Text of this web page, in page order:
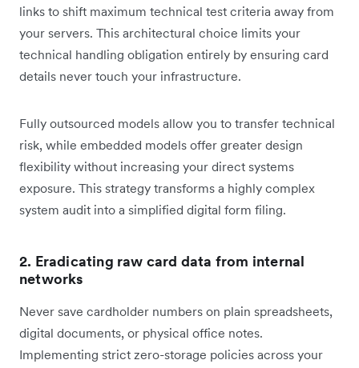
links to shift maximum technical test criteria away from
your servers. This architectural choice limits your
technical handling obligation entirely by ensuring card
details never touch your infrastructure.
Fully outsourced models allow you to transfer technical
risk, while embedded models offer greater design
flexibility without increasing your direct systems
exposure. This strategy transforms a highly complex
system audit into a simplified digital form filing.
2. Eradicating raw card data from internal
networks
Never save cardholder numbers on plain spreadsheets,
digital documents, or physical office notes.
Implementing strict zero-storage policies across your